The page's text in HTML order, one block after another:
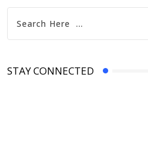
STAY CONNECTED